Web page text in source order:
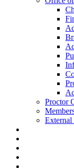
Proctor